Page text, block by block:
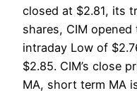
closed at $2.81, its
shares, CIM
intraday Low of
$2.85. CIM’s close
MA, short term MA